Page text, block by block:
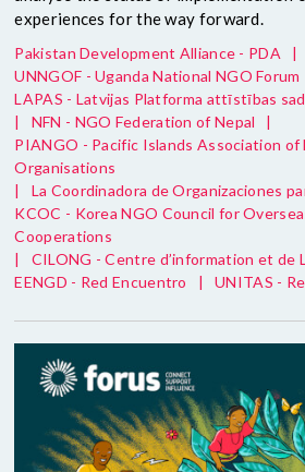
experiences for the way forward.
Pakistan Development Alliance - PDA
|
UNNGOF - Uganda National NGO Forum
LAPAS - Latvijas Platforma attīstības
|
NFN - NGO Federation of Nepal
|
PIANGO - Pacific Islands Association
Organisations
|
La Coordinadora de Organizaciones
KCOC - Korea NGO Council for
Cooperations
|
CILONG - Centre d’information et de
EENGD - Red Encuentro
| UNITAS -